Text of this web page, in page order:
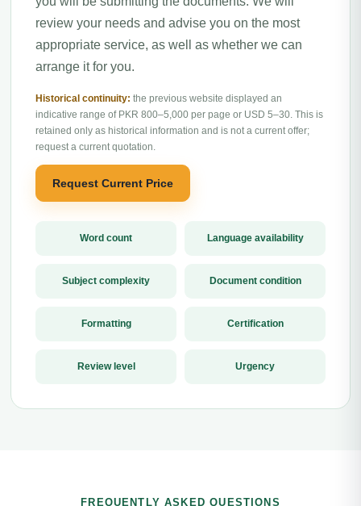
review your needs and advise you on the most
appropriate service, as well as whether we can
arrange it for you.
Historical continuity: the previous website displayed an
indicative range of PKR 800–5,000 per page or USD 5–30. This is
retained only as historical information and is not a current offer;
request a current quotation.
Request Current Price
Word count Language availability
Subject complexity Document condition
Formatting Certification
Review level Urgency
FREQUENTLY ASKED QUESTIONS